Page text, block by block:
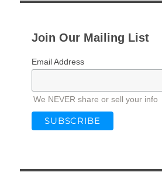
Join Our Mailing List
Email Address
We NEVER share or sell your info